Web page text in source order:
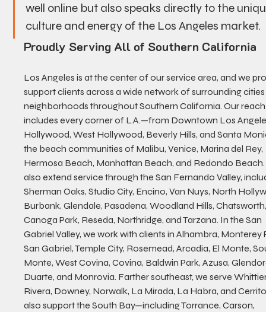
well online but also speaks directly to the
culture and energy of the Los Angeles market.
Proudly Serving All of Southern California
Los Angeles is at the center of our service area, and we
support clients across a wide network of surrounding
neighborhoods throughout Southern California. Our
includes every corner of L.A.—from Downtown Los
Hollywood, West Hollywood, Beverly Hills, and Santa
the beach communities of Malibu, Venice, Marina del Rey,
Hermosa Beach, Manhattan Beach, and Redondo
also extend service through the San Fernando Valley,
Sherman Oaks, Studio City, Encino, Van Nuys, North
Burbank, Glendale, Pasadena, Woodland Hills,
Canoga Park, Reseda, Northridge, and Tarzana. In the San
Gabriel Valley, we work with clients in Alhambra, Monterey
San Gabriel, Temple City, Rosemead, Arcadia, El Monte,
Monte, West Covina, Covina, Baldwin Park, Azusa,
Duarte, and Monrovia. Farther southeast, we serve
Rivera, Downey, Norwalk, La Mirada, La Habra, and
also support the South Bay—including Torrance, Carson,